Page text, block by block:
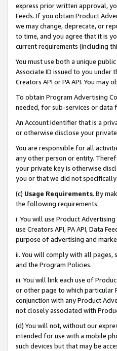
express prior written approval,
Feeds. If you obtain Product
we may change, deprecate, or
to time, and you agree that it is
current requirements (including
You must use both a unique
Associate ID issued to you under
Creators API or PA API. You may
To obtain Program Advertising
needed, for sub-services or data
An Account Identifier that is a
or otherwise disclose your
You are responsible for all
any other person or entity.
your private key is otherwise
you or that we did not
(c) Usage Requirements. By
the following requirements:
i. You will use Product
use Creators API, PA API, Data
purpose of advertising and
ii. You will comply with all pages,
and the Program Policies.
iii. You will link each use of
or other page to which particular
conjunction with any Product
not closely associated with
(d) You will not, without our
intended for use with a mobile
such devices but that may be